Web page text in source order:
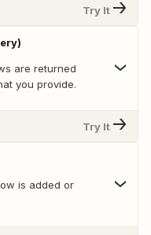
Try It
are returned
you provide.
Try It
is added or